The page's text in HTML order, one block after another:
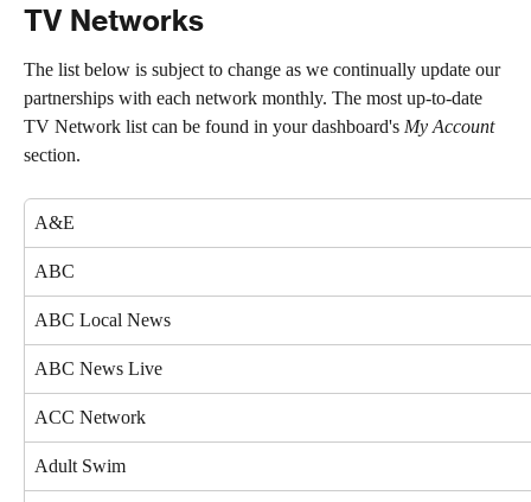
TV Networks
The list below is subject to change as we continually update our
partnerships with each network monthly. The most up-to-date
TV Network list can be found in your dashboard's My Account
section.
A&E
ABC
ABC Local News
ABC News Live
ACC Network
Adult Swim